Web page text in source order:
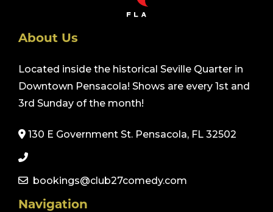
About Us
Located inside the historical Seville Quarter in
Downtown Pensacola! Shows are every 1st and
3rd Sunday of the month!
130 E Government St. Pensacola, FL 32502
bookings@club27comedy.com
Navigation